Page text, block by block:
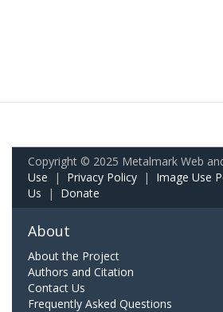
Copyright © 2025 Metalmark Web
Use | Privacy Policy | Image Use
Us | Donate
About
About the Project
Authors and Citation
Contact Us
Frequently Asked Questions